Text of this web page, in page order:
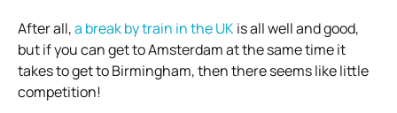
After all,a break by train in the UKis all well and good,
but if you can get to Amsterdam at the same time it
takes to get to Birmingham, then there seems like little
competition!